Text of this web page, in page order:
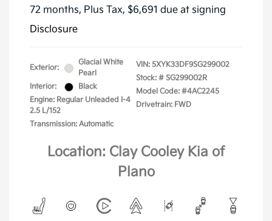
72 months, Plus Tax, $6,691 due at signing
Disclosure
Exterior:
Glacial White
Pearl
Interior:
Black
Engine: Regular Unleaded I-4
2.5 L/152
Transmission: Automatic
VIN: 5XYK33DF9SG299002
Stock: # SG299002R
Model Code: #4AC2245
Drivetrain: FWD
Location: Clay Cooley Kia of
Plano